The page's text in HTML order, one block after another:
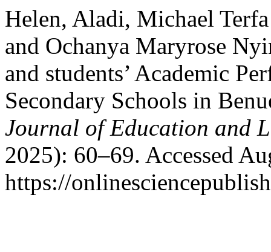
Helen, Aladi, Michael
and Ochanya Maryrose
and students’ Academic
Secondary Schools in
Journal of Education and
2025): 60–69. Accessed
https://